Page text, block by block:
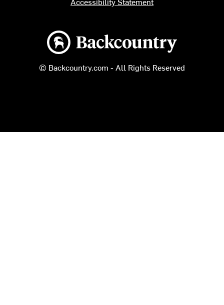
Backcountry logo
© Backcountry.com - All Rights Reserved